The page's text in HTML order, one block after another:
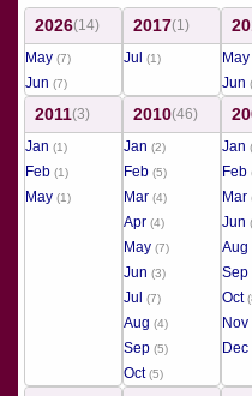
2026(14)
May (7)
Jun (7)
2017(1)
Jul
(1)
May
Jun
2011(3)
Jan (1)
Feb (1)
May (1)
2010(46)
Jan (2)
Feb (5)
Mar (4)
Apr (4)
May (7)
Jun (3)
Jul (7)
Aug (4)
Sep (5)
Oct(5)
Jan
Feb
Mar
Jun
Aug
Sep
Oct
Nov
Dec